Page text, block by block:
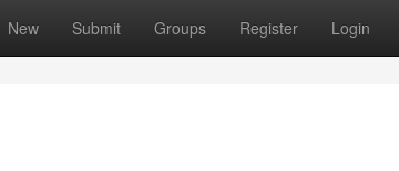
New Submit Groups Register Login